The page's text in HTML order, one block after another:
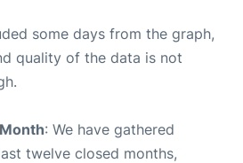
some days from the graph,
quality of the data is not
: We have gathered
twelve closed months,